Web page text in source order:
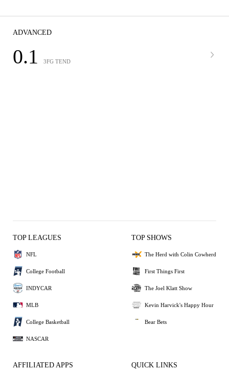
ADVANCED
0.1 3FG TEND
TOP LEAGUES
NFL
College Football
INDYCAR
MLB
College Basketball
NASCAR
TOP SHOWS
The Herd with Colin Cowherd
First Things First
The Joel Klatt Show
Kevin Harvick's Happy Hour
Bear Bets
AFFILIATED APPS QUICK LINKS